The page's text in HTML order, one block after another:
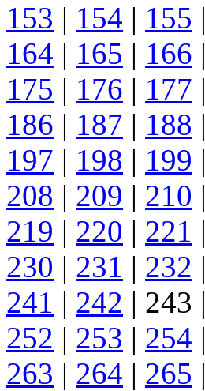
153 | 154 | 155 |
164 | 165 | 166 |
175 | 176 | 177 |
186 | 187 | 188 |
197 | 198 | 199 |
208 | 209 | 210 |
219 | 220 | 221 |
230 | 231 | 232 |
241 | 242 | 243 |
252 | 253 | 254 |
263 | 264 | 265 |